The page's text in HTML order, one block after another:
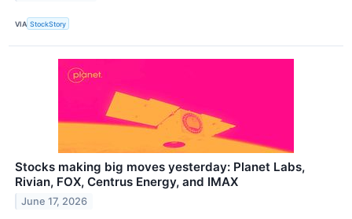
VIA StockStory
Stocks making big moves yesterday: Planet Labs,
Rivian, FOX, Centrus Energy, and IMAX
June 17, 2026